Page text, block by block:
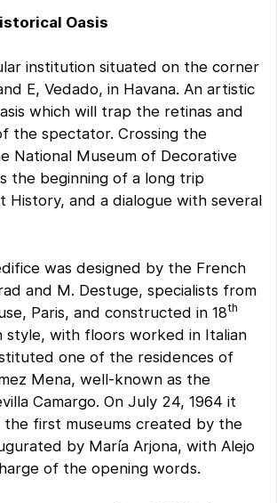
Oasis
institution situated on the corner
E, Vedado, in Havana. An artistic
which will trap the retinas and
the spectator. Crossing the
National Museum of Decorative
the beginning of a long trip
History, and a dialogue with several
was designed by the French
and M. Destuge, specialists from
Paris, and constructed in 18th
style, with floors worked in Italian
one of the residences of
Mena, well-known as the
Camargo. On July 24, 1964 it
the first museums created by the
by María Arjona, with Alejo
of the opening words.